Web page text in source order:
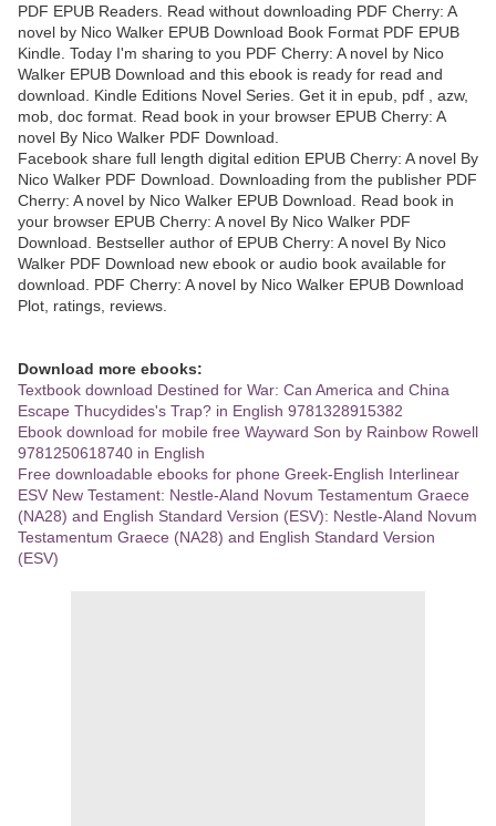
PDF EPUB Readers. Read without downloading PDF Cherry: A
novel by Nico Walker EPUB Download Book Format PDF EPUB
Kindle. Today I'm sharing to you PDF Cherry: A novel by Nico
Walker EPUB Download and this ebook is ready for read and
download. Kindle Editions Novel Series. Get it in epub, pdf , azw,
mob, doc format. Read book in your browser EPUB Cherry: A
novel By Nico Walker PDF Download.
Facebook share full length digital edition EPUB Cherry: A novel By
Nico Walker PDF Download. Downloading from the publisher PDF
Cherry: A novel by Nico Walker EPUB Download. Read book in
your browser EPUB Cherry: A novel By Nico Walker PDF
Download. Bestseller author of EPUB Cherry: A novel By Nico
Walker PDF Download new ebook or audio book available for
download. PDF Cherry: A novel by Nico Walker EPUB Download
Plot, ratings, reviews.
Download more ebooks:
Textbook download Destined for War: Can America and China
Escape Thucydides's Trap? in English 9781328915382
Ebook download for mobile free Wayward Son by Rainbow Rowell
9781250618740 in English
Free downloadable ebooks for phone Greek-English Interlinear
ESV New Testament: Nestle-Aland Novum Testamentum Graece
(NA28) and English Standard Version (ESV): Nestle-Aland Novum
Testamentum Graece (NA28) and English Standard Version
(ESV)